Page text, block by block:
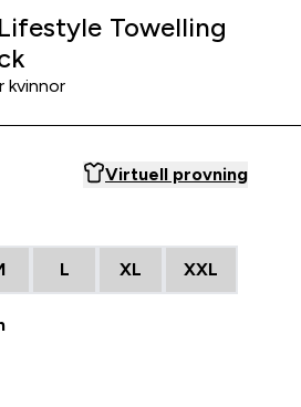
Towelling
kvinnor
Virtuell provning
L XL XXL